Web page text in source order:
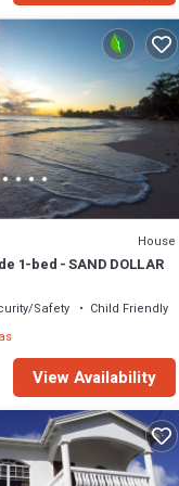
House
1-bed - SAND DOLLAR
Safety
Child Friendly
View Availability